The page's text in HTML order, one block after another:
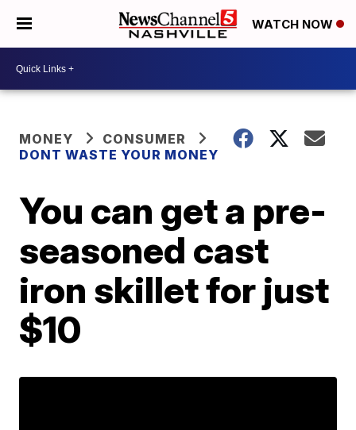
WATCH NOW
MONEY
CONSUMER
DONT WASTE YOUR MONEY
You can get a pre-
seasoned cast
iron skillet for just
$10